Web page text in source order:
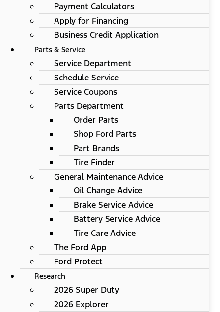
Payment Calculators
Apply for Financing
Business Credit Application
Parts & Service
Service Department
Schedule Service
Service Coupons
Parts Department
Order Parts
Shop Ford Parts
Part Brands
Tire Finder
General Maintenance Advice
Oil Change Advice
Brake Service Advice
Battery Service Advice
Tire Care Advice
The Ford App
Ford Protect
Research
2026 Super Duty
2026 Explorer